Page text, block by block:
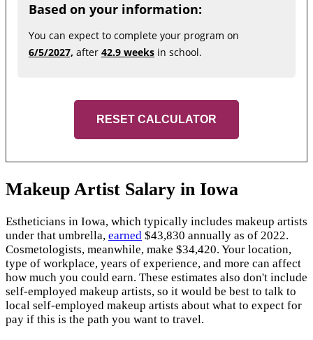
Based on your information:
You can expect to complete your program on
6/5/2027, after 42.9 weeks in school.
RESET CALCULATOR
Makeup Artist Salary in Iowa
Estheticians in Iowa, which typically includes makeup artists
under that umbrella, earned $43,830 annually as of 2022.
Cosmetologists, meanwhile, make $34,420. Your location,
type of workplace, years of experience, and more can affect
how much you could earn. These estimates also don't include
self-employed makeup artists, so it would be best to talk to
local self-employed makeup artists about what to expect for
pay if this is the path you want to travel.